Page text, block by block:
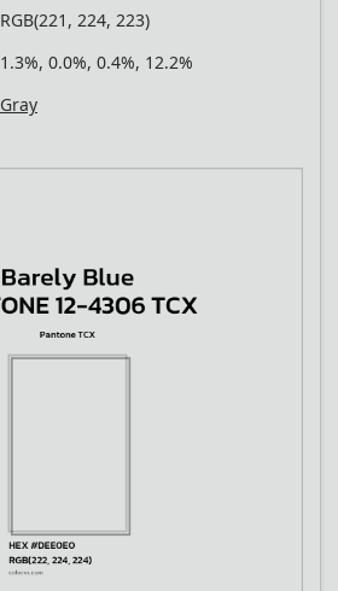
RGB(221, 224, 223)
1.3%, 0.0%, 0.4%, 12.2%
Gray